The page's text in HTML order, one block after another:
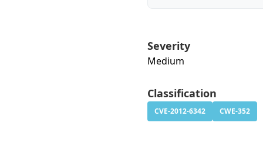
Severity
Medium
Classification
CVE-2012-6342 CWE-352